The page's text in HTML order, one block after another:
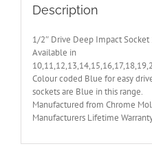
Description
1/2″ Drive Deep Impact
Available in
Colour coded Blue for easy
sockets are Blue in this range.
Manufactured from Chrome
Manufacturers Lifetime